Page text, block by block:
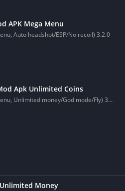
APK Mega Menu
Auto headshot/ESP/No recoil) 3.2.0
Apk Unlimited Coins
Unlimited money/God mode/Fly) 3.58.0
Money